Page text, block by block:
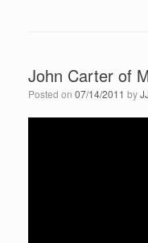
John Carter of
Posted on 07/14/2011 byJJ